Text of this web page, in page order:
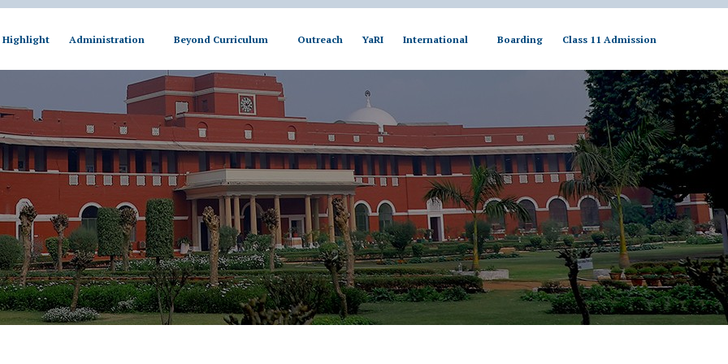
Highlight Administration Beyond Curriculum Outreach YaRI International Boarding Class 11 Admission